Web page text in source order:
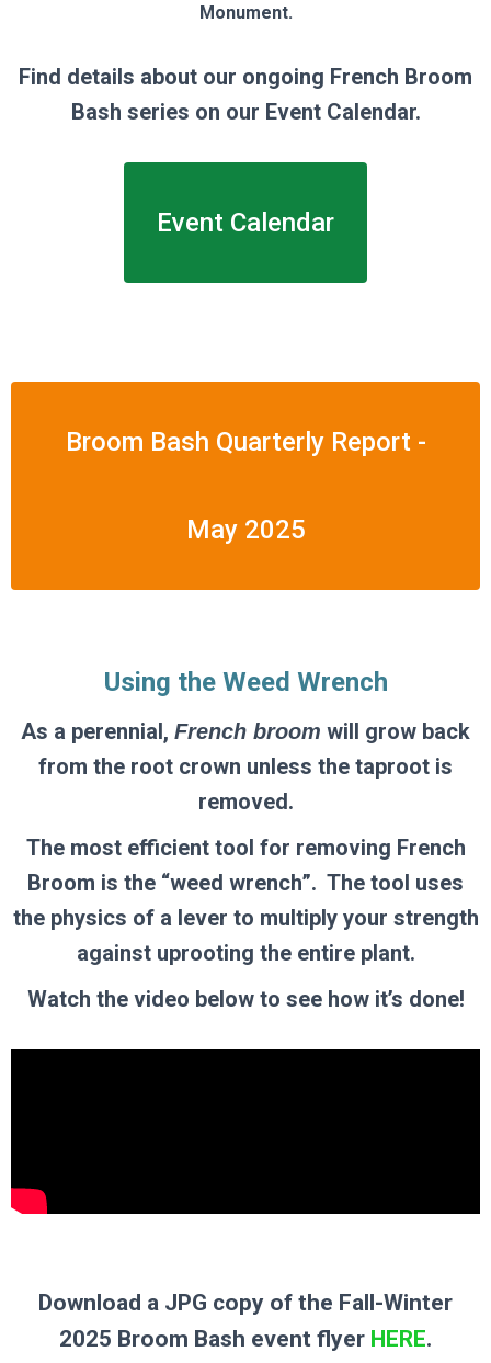
Monument.
Find details about our ongoing French Broom
Bash series on our Event Calendar.
Event Calendar
Broom Bash Quarterly Report -
May 2025
Using the Weed Wrench
As a perennial, French broom will grow back
from the root crown unless the taproot is
removed.
The most efficient tool for removing French
Broom is the “weed wrench”. The tool uses
the physics of a lever to multiply your strength
against uprooting the entire plant.
Watch the video below to see how it’s done!
Download a JPG copy of the Fall-Winter
2025 Broom Bash event flyer HERE.